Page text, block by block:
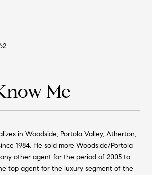
Me
in Woodside, Portola Valley, Atherton,
1984. He sold more Woodside/Portola
other agent for the period of 2005 to
top agent for the luxury segment of the